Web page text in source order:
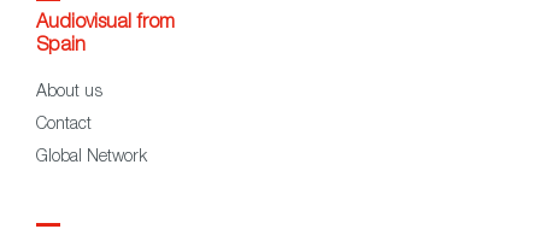
Audiovisual from
Spain
About us
Contact
Global Network